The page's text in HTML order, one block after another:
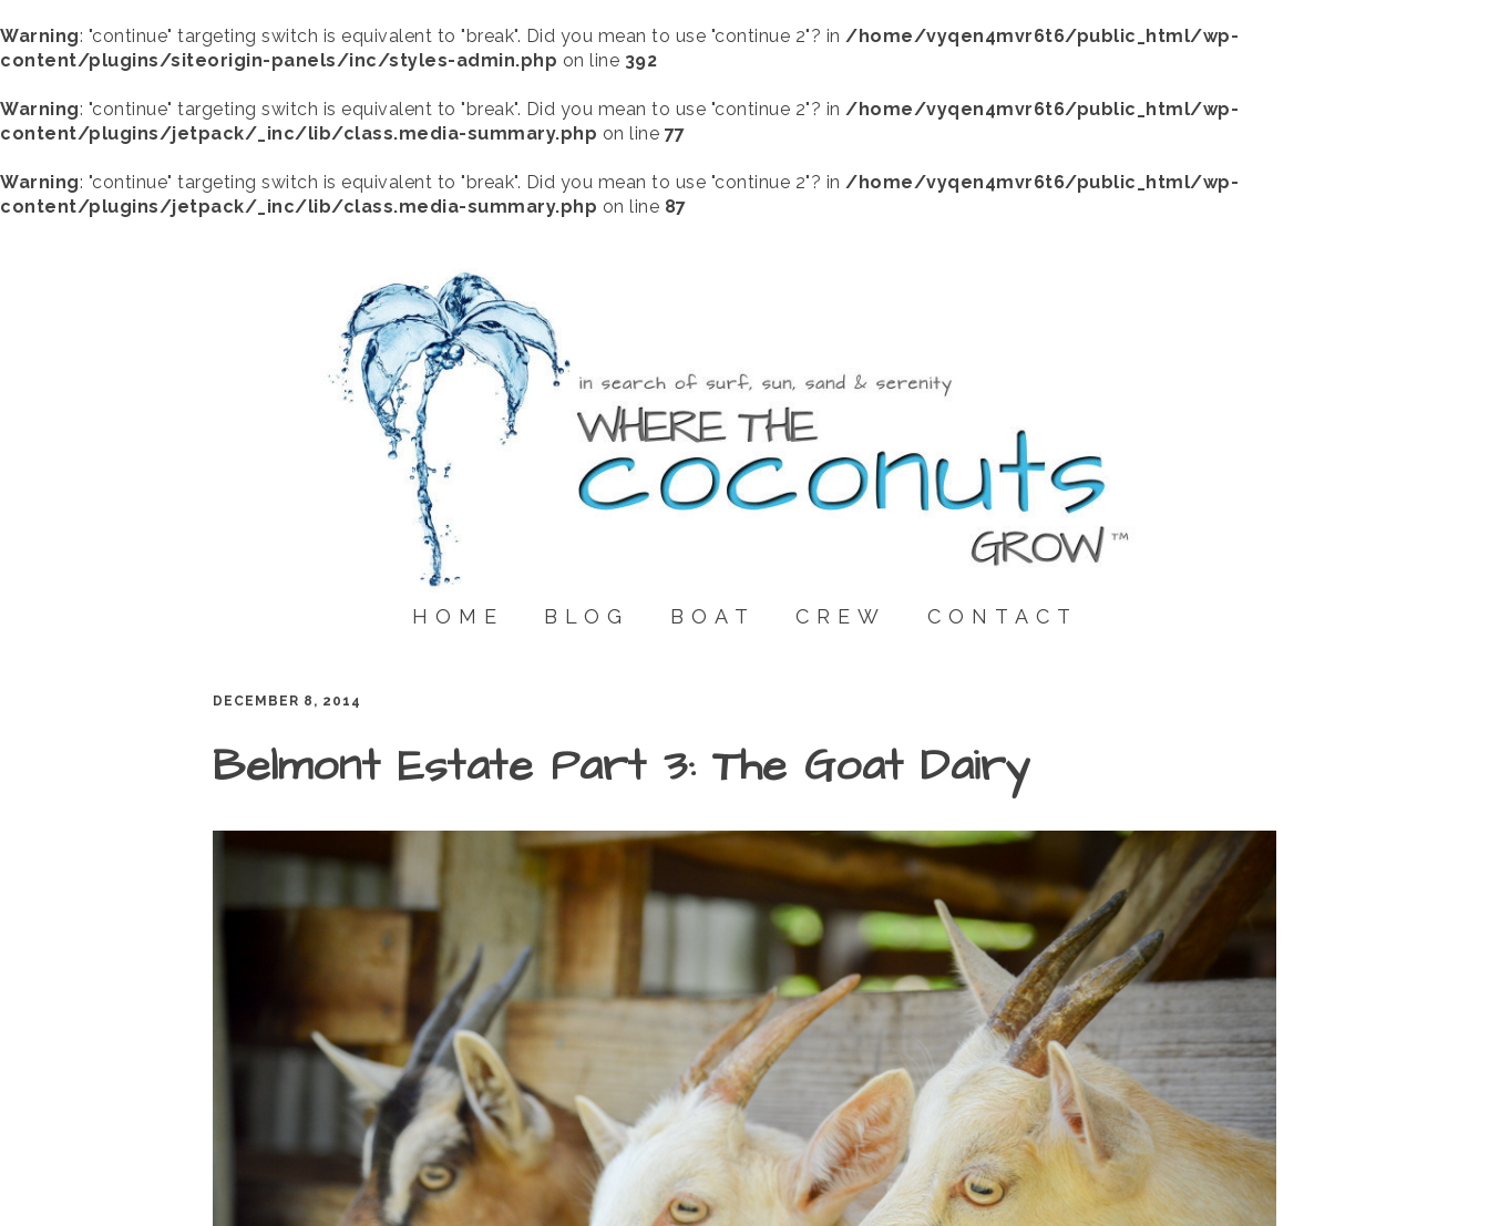
Warning: "continue" targeting switch is equivalent to "break". Did you mean to use "continue 2"? in /home/vyqen4mvr6t6/public_html/wp-
content/plugins/siteorigin-panels/inc/styles-admin.php on line 392
Warning: "continue" targeting switch is equivalent to "break". Did you mean to use "continue 2"? in /home/vyqen4mvr6t6/public_html/wp-
content/plugins/jetpack/_inc/lib/class.media-summary.php on line 77
Warning: "continue" targeting switch is equivalent to "break". Did you mean to use "continue 2"? in /home/vyqen4mvr6t6/public_html/wp-
content/plugins/jetpack/_inc/lib/class.media-summary.php on line 87
HOME BLOG BOAT CREW CONTACT
DECEMBER 8, 2014
Belmont Estate Part 3: The Goat Dairy